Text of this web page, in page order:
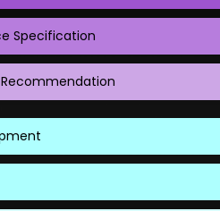
Specification